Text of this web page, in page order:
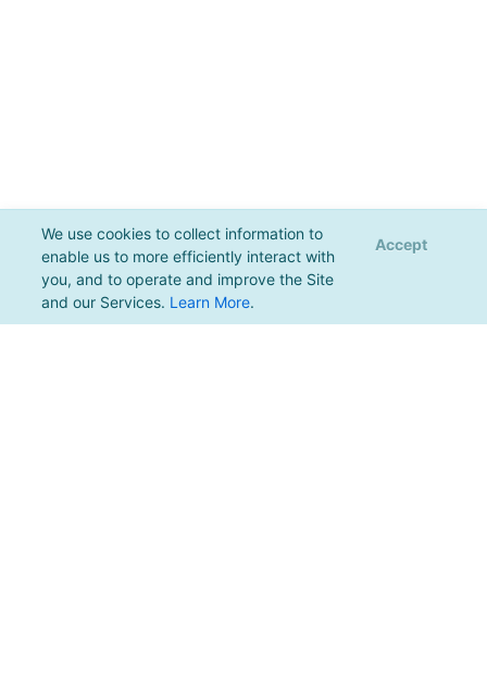
We use cookies to collect information to
enable us to more efficiently interact with
you, and to operate and improve the Site
and our Services. Learn More.
Accept